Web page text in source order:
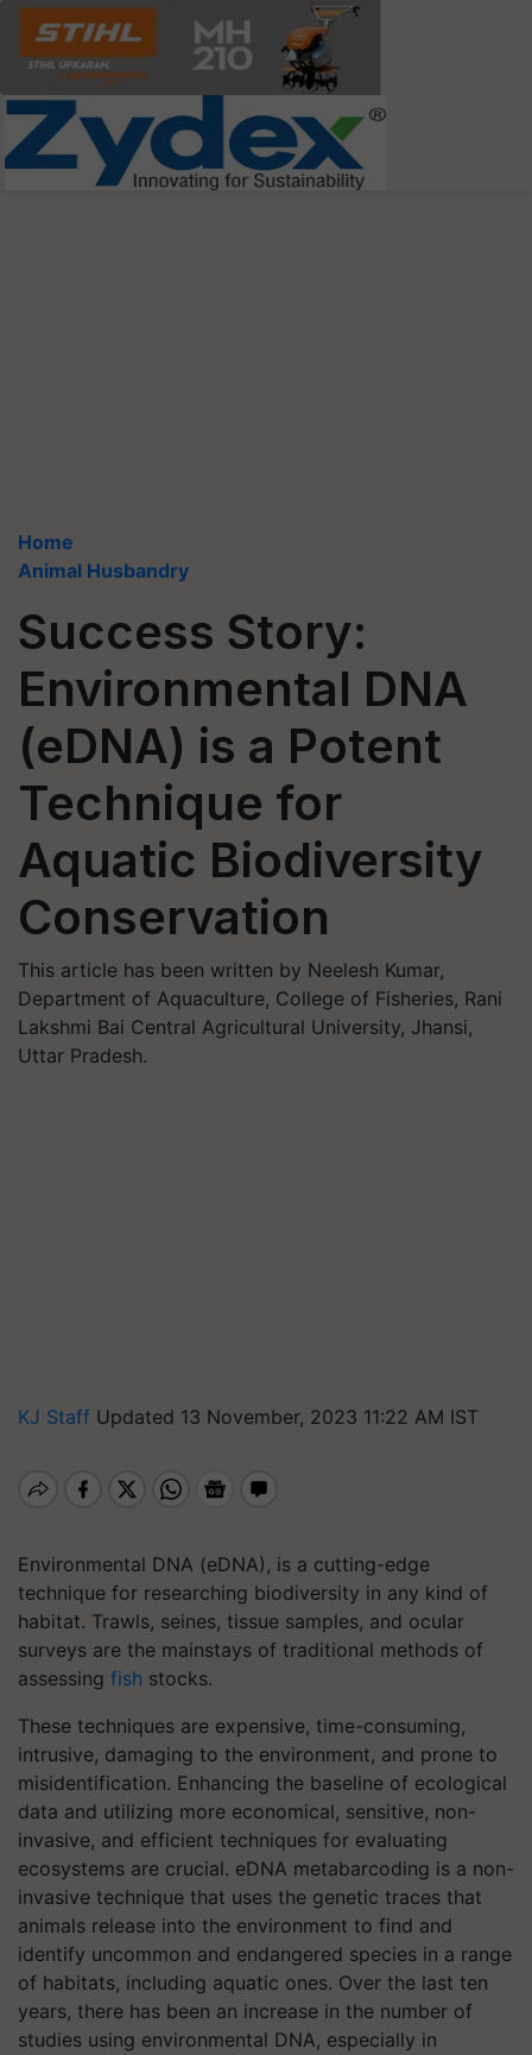
Home
Animal Husbandry
Success Story:
Environmental DNA
(eDNA) is a Potent
Technique for
Aquatic Biodiversity
Conservation
This article has been written by Neelesh Kumar,
Department of Aquaculture, College of Fisheries, Rani
Lakshmi Bai Central Agricultural University, Jhansi,
Uttar Pradesh.
KJ Staff Updated 13 November, 2023 11:22 AM IST
Environmental DNA (eDNA), is a cutting-edge
technique for researching biodiversity in any kind of
habitat. Trawls, seines, tissue samples, and ocular
surveys are the mainstays of traditional methods of
assessing fish stocks.
These techniques are expensive, time-consuming,
intrusive, damaging to the environment, and prone to
misidentification. Enhancing the baseline of ecological
data and utilizing more economical, sensitive, non-
invasive, and efficient techniques for evaluating
ecosystems are crucial. eDNA metabarcoding is a non-
invasive technique that uses the genetic traces that
animals release into the environment to find and
identify uncommon and endangered species in a range
of habitats, including aquatic ones. Over the last ten
years, there has been an increase in the number of
studies using environmental DNA, especially in